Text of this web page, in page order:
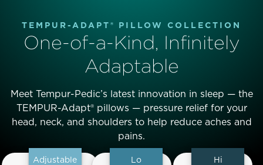
TEMPUR-ADAPT® PILLOW COLLECTION
One-of-a-Kind, Infinitely
Adaptable
Meet Tempur-Pedic’s latest innovation in sleep — the
TEMPUR-Adapt® pillows — pressure relief for your
head, neck, and shoulders to help reduce aches and
pains.
Adjustable Lo Hi